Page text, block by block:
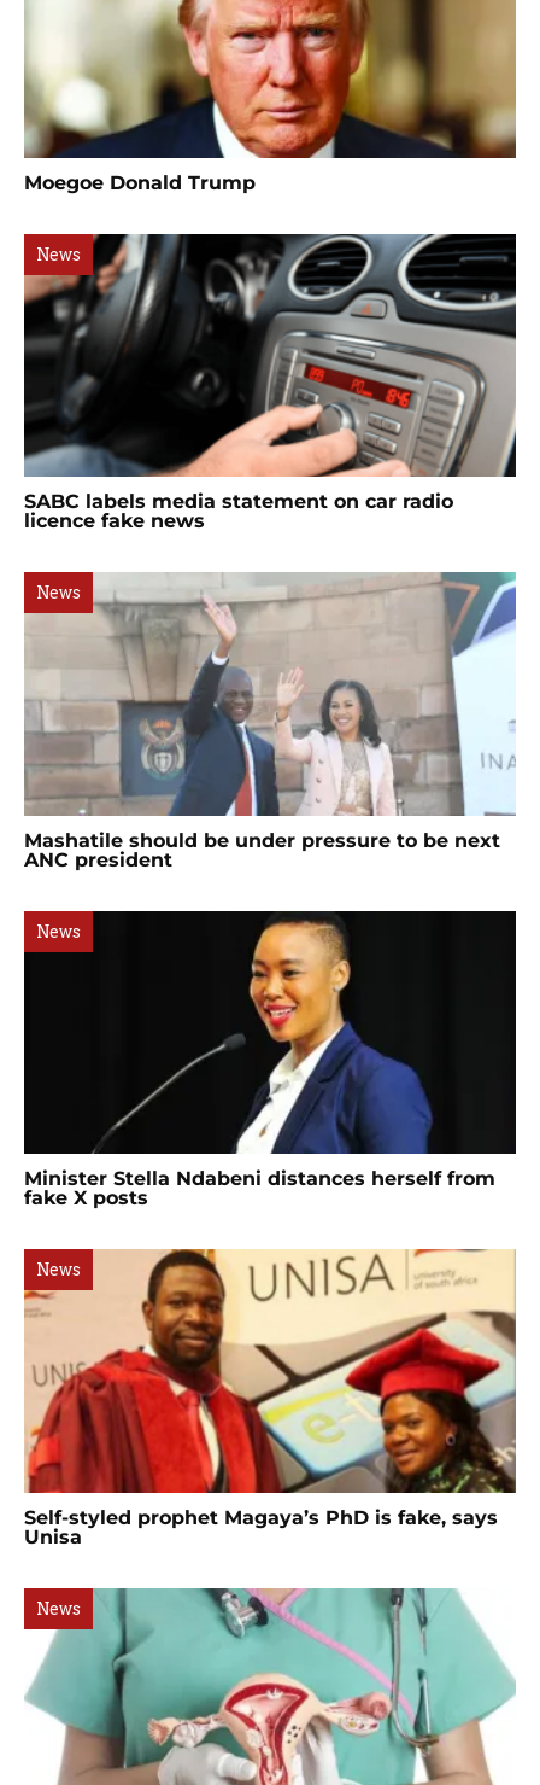
Moegoe Donald Trump
News
SABC labels media statement on car radio
licence fake news
News
Mashatile should be under pressure to be next
ANC president
News
Minister Stella Ndabeni distances herself from
fake X posts
News
Self-styled prophet Magaya’s PhD is fake, says
Unisa
News